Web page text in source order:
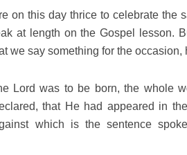
on this day thrice to celebrate the
at length on the Gospel lesson.
we say something for the occasion,
Lord was to be born, the whole
that He had appeared in
which is the sentence